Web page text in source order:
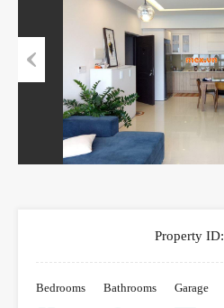
Property ID:
Bedrooms Bathrooms Garage